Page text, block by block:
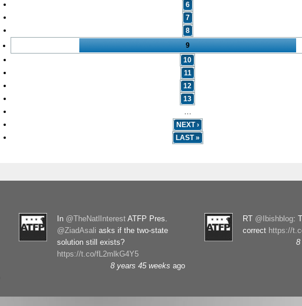
6
7
8
9
10
11
12
13
…
NEXT ›
LAST »
In @TheNatlInterest ATFP Pres.
@ZiadAsali asks if the two-state
solution still exists?
https://t.co/fL2mlkG4Y5
8 years 45 weeks ago
RT @Ibishblog:
correct https://
8